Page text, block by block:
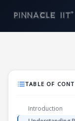
content
TABLE OF
Introduction